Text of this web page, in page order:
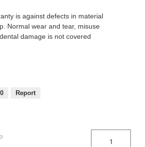
is against defects in material
Normal wear and tear, misuse
damage is not covered
0 Report
1